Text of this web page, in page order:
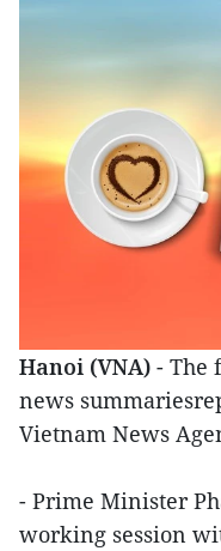
Hanoi (VNA) - The
news
Vietnam News
- Prime Minister
working session